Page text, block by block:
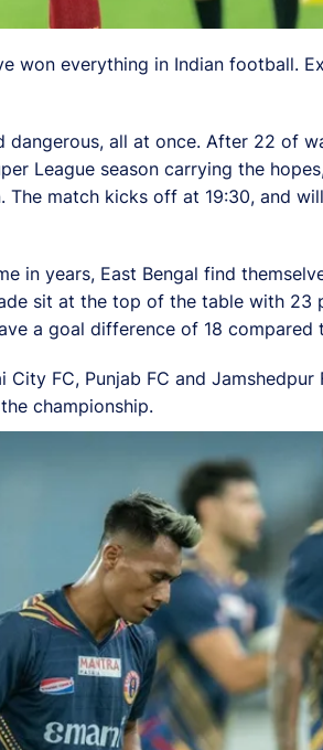
won everything in Indian football.
dangerous, all at once. After 22 of
League season carrying the
The match kicks off at 19:30, and
in years, East Bengal find
sit at the top of the table with
a goal difference of 18 compared
City FC, Punjab FC and
championship.